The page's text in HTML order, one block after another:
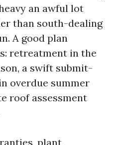
an awful lot
than south-dealing
A good plan
retreatment in the
a swift submit-
overdue summer
roof assessment
plant